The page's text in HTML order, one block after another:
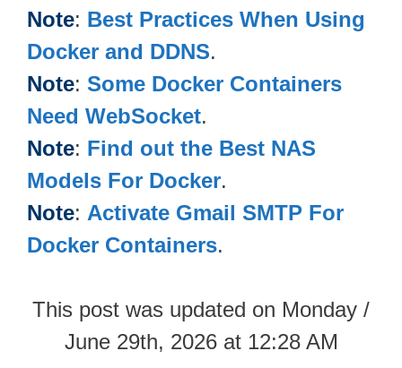
Note: Best Practices When Using
Docker and DDNS.
Note: Some Docker Containers
Need WebSocket.
Note: Find out the Best NAS
Models For Docker.
Note: Activate Gmail SMTP For
Docker Containers.
This post was updated on Monday /
June 29th, 2026 at 12:28 AM